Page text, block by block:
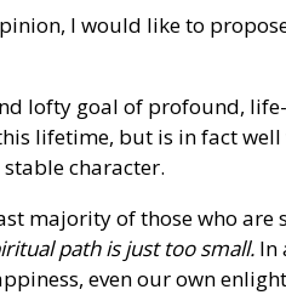
I would like to
lofty goal of profound,
lifetime, but is in fact
character.
majority of those who are
path is just too small.In
even our own